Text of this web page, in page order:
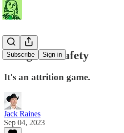
Subscribe Sign in
Margin of Safety
It's an attrition game.
Jack Raines
Sep 04, 2023